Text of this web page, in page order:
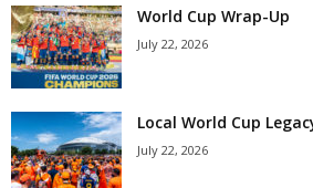
World Cup Wrap-Up
July 22, 2026
Local World Cup
July 22, 2026